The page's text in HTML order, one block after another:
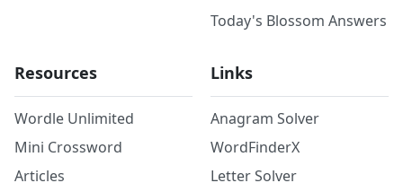
Today's Blossom Answers
Resources
Wordle Unlimited
Mini Crossword
Articles
Links
Anagram Solver
WordFinderX
Letter Solver